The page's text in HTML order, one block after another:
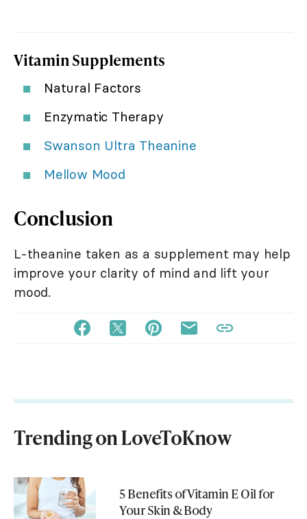
Vitamin Supplements
Natural Factors
Enzymatic Therapy
Swanson Ultra Theanine
Mellow Mood
Conclusion
L-theanine taken as a supplement may help
improve your clarity of mind and lift your
mood.
Trending on LoveToKnow
5 Benefits of Vitamin E Oil for
Your Skin & Body